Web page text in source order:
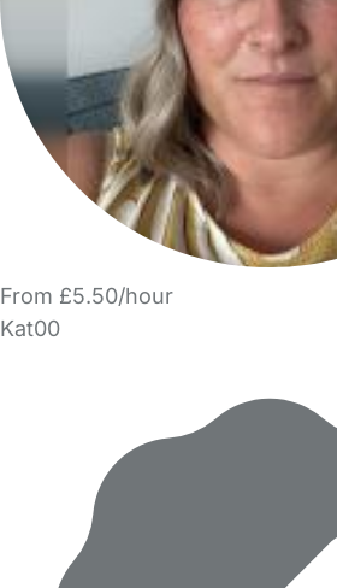
From £5.50/hour
Kat00